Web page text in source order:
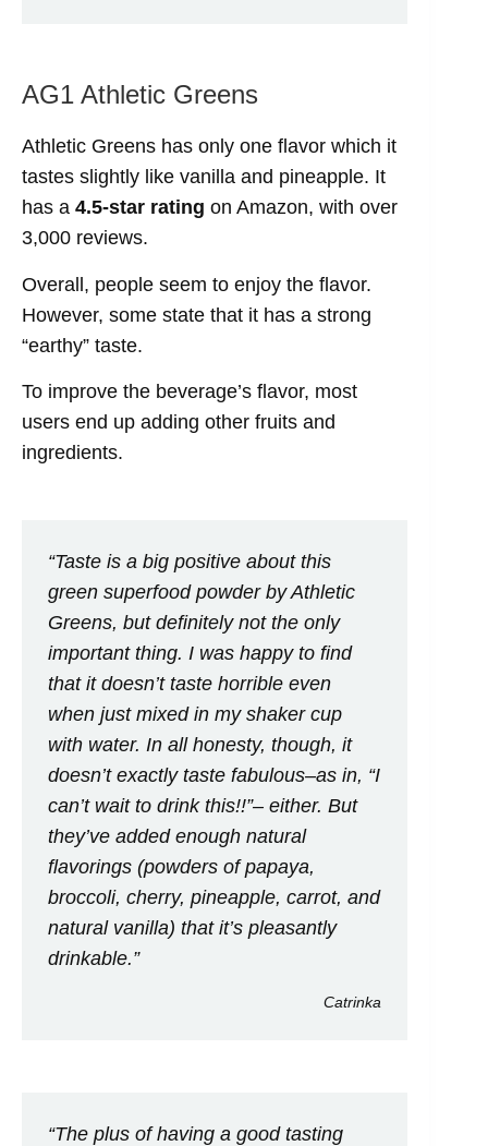
AG1 Athletic Greens
Athletic Greens has only one flavor which it
tastes slightly like vanilla and pineapple. It
has a 4.5-star rating on Amazon, with over
3,000 reviews.
Overall, people seem to enjoy the flavor.
However, some state that it has a strong
“earthy” taste.
To improve the beverage’s flavor, most
users end up adding other fruits and
ingredients.
“Taste is a big positive about this
green superfood powder by Athletic
Greens, but definitely not the only
important thing. I was happy to find
that it doesn’t taste horrible even
when just mixed in my shaker cup
with water. In all honesty, though, it
doesn’t exactly taste fabulous–as in, “I
can’t wait to drink this!!”– either. But
they’ve added enough natural
flavorings (powders of papaya,
broccoli, cherry, pineapple, carrot, and
natural vanilla) that it’s pleasantly
drinkable.”
Catrinka
“The plus of having a good tasting